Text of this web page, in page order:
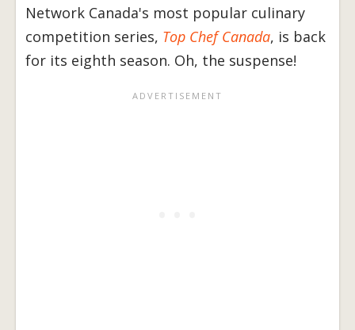
Network Canada's most popular culinary
competition series, Top Chef Canada, is back
for its eighth season. Oh, the suspense!